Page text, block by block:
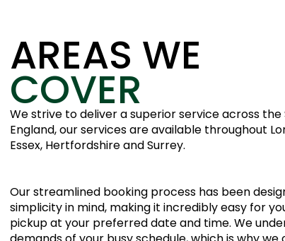
AREAS WE
COVER
We strive to deliver a superior service across the
England, our services are available throughout
Essex, Hertfordshire and Surrey.
Our streamlined booking process has been
simplicity in mind, making it incredibly easy for
pickup at your preferred date and time. We